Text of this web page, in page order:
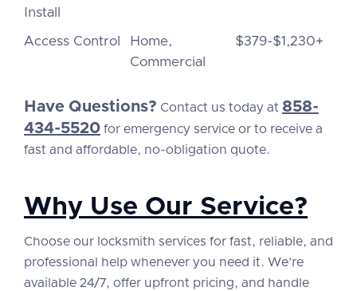
Install
Access Control
Home,
Commercial
$379-$1,230+
Have Questions? Contact us today at 858-
434-5520 for emergency service or to receive a
fast and affordable, no-obligation quote.
Why Use Our Service?
Choose our locksmith services for fast, reliable, and
professional help whenever you need it. We’re
available 24/7, offer upfront pricing, and handle